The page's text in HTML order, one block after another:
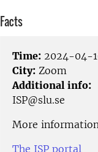
Facts
Time: 2024-04-
City: Zoom
Additional info:
ISP@slu.se
More
The ISP portal